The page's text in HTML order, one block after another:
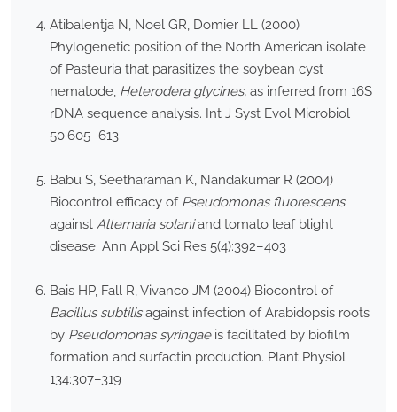
Atibalentja N, Noel GR, Domier LL (2000)
Phylogenetic position of the North American isolate
of Pasteuria that parasitizes the soybean cyst
nematode, Heterodera glycines, as inferred from 16S
rDNA sequence analysis. Int J Syst Evol Microbiol
50:605–613
Babu S, Seetharaman K, Nandakumar R (2004)
Biocontrol efficacy of Pseudomonas fluorescens
against Alternaria solaniand tomato leaf blight
disease. Ann Appl Sci Res 5(4):392–403
Bais HP, Fall R, Vivanco JM (2004) Biocontrol of
Bacillus subtilisagainst infection of Arabidopsis roots
by Pseudomonas syringaeis facilitated by biofilm
formation and surfactin production. Plant Physiol
134:307–319